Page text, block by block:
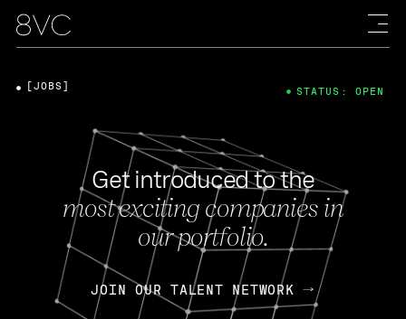
Get introduced to the
most exciting companies in
our portfolio.
JOIN OUR TALENT NETWORK
[JOBS] STATUS: OPEN